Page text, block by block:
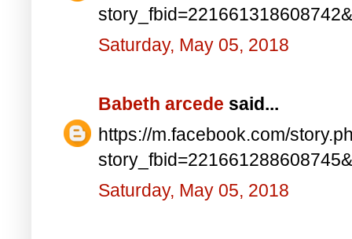
Saturday, May 05, 2018
Babeth arcede said...
https://m.facebook.com/
Saturday, May 05, 2018